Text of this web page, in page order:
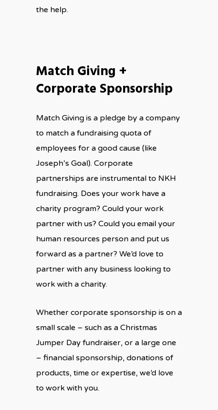
the help.
Match Giving +
Corporate Sponsorship
Match Giving is a pledge by a company
to match a fundraising quota of
employees for a good cause (like
Joseph’s Goal). Corporate
partnerships are instrumental to NKH
fundraising. Does your work have a
charity program? Could your work
partner with us? Could you email your
human resources person and put us
forward as a partner? We’d love to
partner with any business looking to
work with a charity.
Whether corporate sponsorship is on a
small scale – such as a Christmas
Jumper Day fundraiser, or a large one
– financial sponsorship, donations of
products, time or expertise, we’d love
to work with you.